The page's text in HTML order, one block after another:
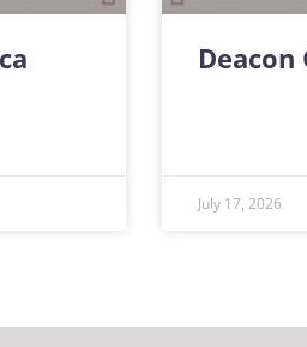
Deacon
July 17, 2026